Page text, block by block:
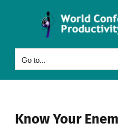
Go to...
Know Your